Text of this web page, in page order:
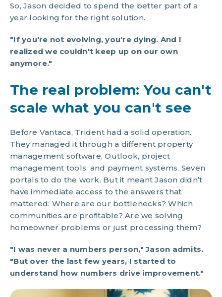
So, Jason decided to spend the better part of a
year looking for the right solution.
"If you're not evolving, you're dying. And I
realized we couldn't keep up on our own
anymore."
The real problem: You can't
scale what you can't see
Before Vantaca, Trident had a solid operation.
They managed it through a different property
management software, Outlook, project
management tools, and payment systems. Seven
portals to do the work. But it meant Jason didn’t
have immediate access to the answers that
mattered: Where are our bottlenecks? Which
communities are profitable? Are we solving
homeowner problems or just processing them?
"I was never a numbers person," Jason admits.
"But over the last few years, I started to
understand how numbers drive improvement."